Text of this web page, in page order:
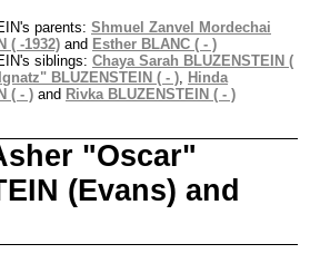
parents: Shmuel Zanvel Mordechai
( -1932) and Esther BLANC ( - )
siblings: Chaya Sarah BLUZENSTEIN (
BLUZENSTEIN ( - ), Hinda
( - ) and Rivka BLUZENSTEIN ( - )
"Oscar"
(Evans) and